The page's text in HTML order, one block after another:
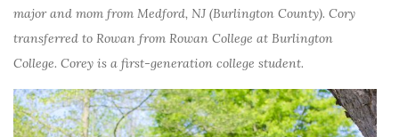
major and mom from Medford, NJ (Burlington County). Cory
transferred to Rowan from Rowan College at Burlington
College. Corey is a first-generation college student.